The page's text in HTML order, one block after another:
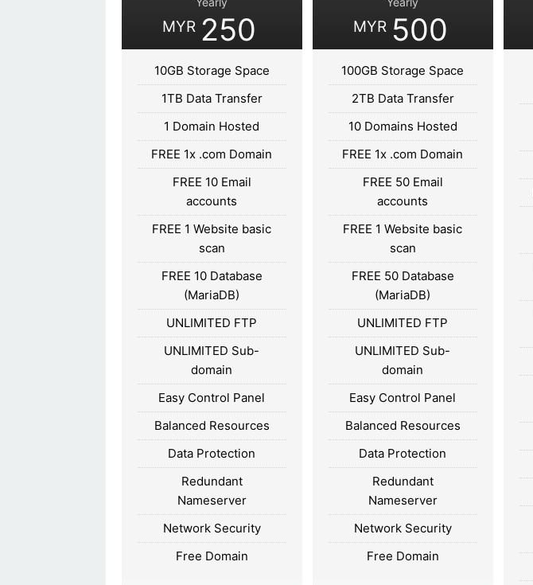
MYR 250
10GB Storage Space
1TB Data Transfer
1 Domain Hosted
FREE 1x .com Domain
FREE 10 Email
accounts
FREE 1 Website basic
scan
FREE 10 Database
(MariaDB)
UNLIMITED FTP
UNLIMITED Sub-
domain
Easy Control Panel
Balanced Resources
Data Protection
Redundant
Nameserver
Network Security
Free Domain
MYR 500
100GB Storage Space
2TB Data Transfer
10 Domains Hosted
FREE 1x .com Domain
FREE 50 Email
accounts
FREE 1 Website basic
scan
FREE 50 Database
(MariaDB)
UNLIMITED FTP
UNLIMITED Sub-
domain
Easy Control Panel
Balanced Resources
Data Protection
Redundant
Nameserver
Network Security
Free Domain